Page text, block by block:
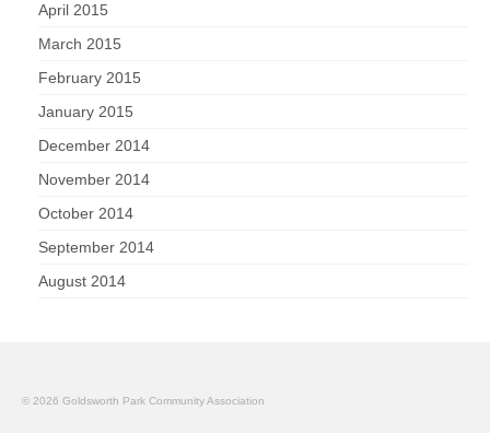
April 2015
March 2015
February 2015
January 2015
December 2014
November 2014
October 2014
September 2014
August 2014
© 2026 Goldsworth Park Community Association